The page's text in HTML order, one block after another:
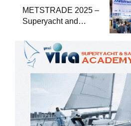
METSTRADE 2025 –
Superyacht and
Economic Report